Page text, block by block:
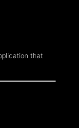
that